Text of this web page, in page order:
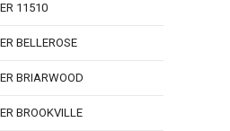
11510
BELLEROSE
BRIARWOOD
BROOKVILLE